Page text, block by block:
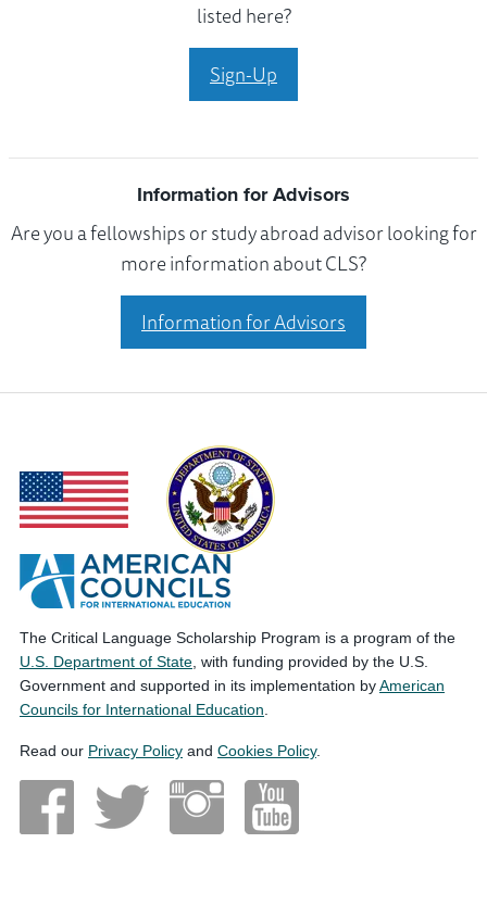
listed here?
Sign-Up
Information for Advisors
Are you a fellowships or study abroad advisor looking for
more information about CLS?
Information for Advisors
The Critical Language Scholarship Program is a program of the
U.S. Department of State , with funding provided by the U.S.
Government and supported in its implementation byAmerican
Councils for International Education
Read our Privacy Policy and Cookies Policy.